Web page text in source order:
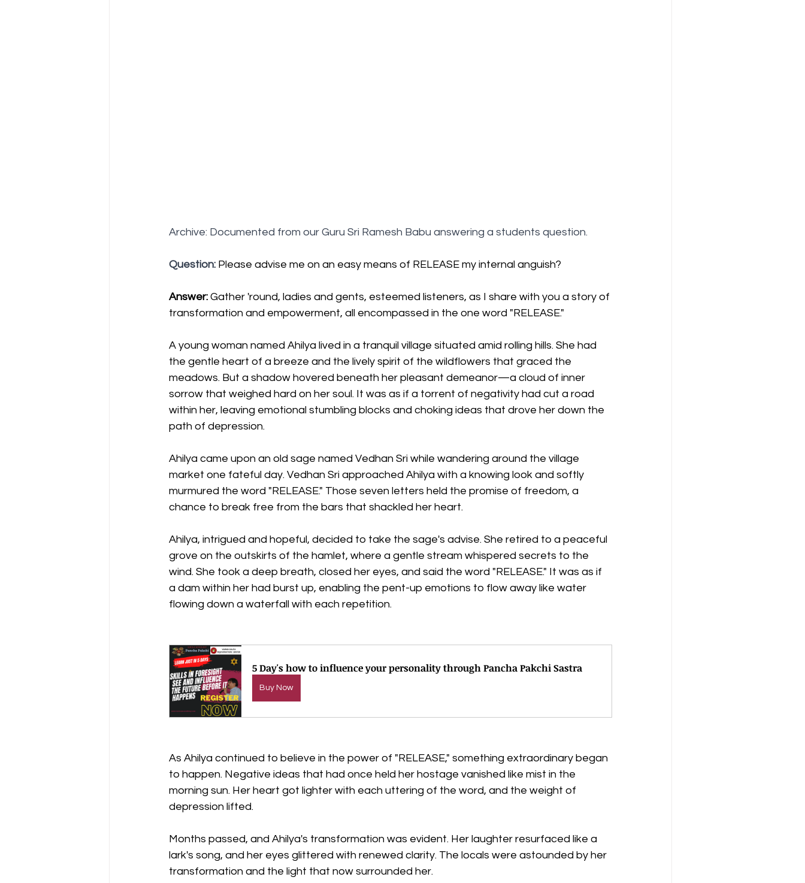
Archive: Documented from our Guru Sri Ramesh Babu answering a students question.
Question: Please advise me on an easy means of RELEASE my internal anguish?
Answer: Gather 'round, ladies and gents, esteemed listeners, as I share with you a story of
transformation and empowerment, all encompassed in the one word "RELEASE."
A young woman named Ahilya lived in a tranquil village situated amid rolling hills. She had
the gentle heart of a breeze and the lively spirit of the wildflowers that graced the
meadows. But a shadow hovered beneath her pleasant demeanor—a cloud of inner
sorrow that weighed hard on her soul. It was as if a torrent of negativity had cut a road
within her, leaving emotional stumbling blocks and choking ideas that drove her down the
path of depression.
Ahilya came upon an old sage named Vedhan Sri while wandering around the village
market one fateful day. Vedhan Sri approached Ahilya with a knowing look and softly
murmured the word "RELEASE." Those seven letters held the promise of freedom, a
chance to break free from the bars that shackled her heart.
Ahilya, intrigued and hopeful, decided to take the sage's advise. She retired to a peaceful
grove on the outskirts of the hamlet, where a gentle stream whispered secrets to the
wind. She took a deep breath, closed her eyes, and said the word "RELEASE." It was as if
a dam within her had burst up, enabling the pent-up emotions to flow away like water
flowing down a waterfall with each repetition.
5 Day's how to influence your personality through Pancha Pakchi Sastra
Buy Now
As Ahilya continued to believe in the power of "RELEASE," something extraordinary began
to happen. Negative ideas that had once held her hostage vanished like mist in the
morning sun. Her heart got lighter with each uttering of the word, and the weight of
depression lifted.
Months passed, and Ahilya's transformation was evident. Her laughter resurfaced like a
lark's song, and her eyes glittered with renewed clarity. The locals were astounded by her
transformation and the light that now surrounded her.